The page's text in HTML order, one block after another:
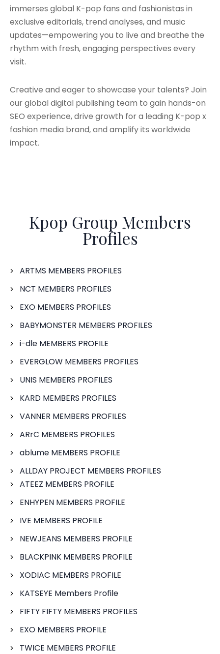
immerses global K-pop fans and fashionistas in
exclusive editorials, trend analyses, and music
updates—empowering you to live and breathe the
rhythm with fresh, engaging perspectives every
visit.
Creative and eager to showcase your talents? Join
our global digital publishing team to gain hands-on
SEO experience, drive growth for a leading K-pop x
fashion media brand, and amplify its worldwide
impact.
Kpop Group Members
Profiles
ARTMS MEMBERS PROFILES
NCT MEMBERS PROFILES
EXO MEMBERS PROFILES
BABYMONSTER MEMBERS PROFILES
i-dle MEMBERS PROFILE
EVERGLOW MEMBERS PROFILES
UNIS MEMBERS PROFILES
KARD MEMBERS PROFILES
VANNER MEMBERS PROFILES
ARrC MEMBERS PROFILES
ablume MEMBERS PROFILE
ALLDAY PROJECT MEMBERS PROFILES
ATEEZ MEMBERS PROFILE
ENHYPEN MEMBERS PROFILE
IVE MEMBERS PROFILE
NEWJEANS MEMBERS PROFILE
BLACKPINK MEMBERS PROFILE
XODIAC MEMBERS PROFILE
KATSEYE Members Profile
FIFTY FIFTY MEMBERS PROFILES
EXO MEMBERS PROFILE
TWICE MEMBERS PROFILE